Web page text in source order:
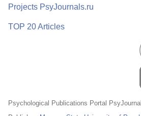
Projects PsyJournals.ru
TOP 20 Articles
Psychological Publications Portal